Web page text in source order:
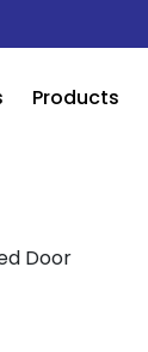
Products
Door